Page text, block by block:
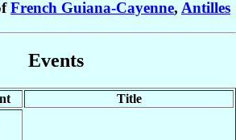
French Guiana-Cayenne, Antilles
Events
Title